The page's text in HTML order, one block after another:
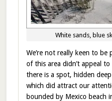
White sands, blue
We’re not really keen to be
of this area didn’t appeal
there is a spot, hidden
which did attract our
bounded by Mexico beach